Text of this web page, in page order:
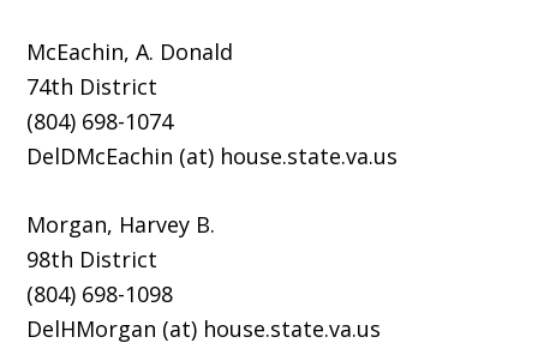
McEachin, A. Donald
74th District
(804) 698-1074
DelDMcEachin (at) house.state.va.us
Morgan, Harvey B.
98th District
(804) 698-1098
DelHMorgan (at) house.state.va.us